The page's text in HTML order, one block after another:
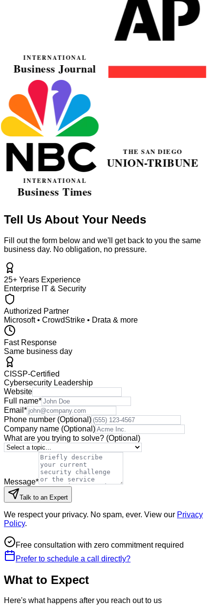
Tell Us About Your Needs
Fill out the form below and we'll get back to you the same
business day. No obligation, no pressure.
25+ Years Experience
Enterprise IT & Security
Authorized Partner
Microsoft • CrowdStrike • Drata & more
Fast Response
Same business day
CISSP-Certified
Cybersecurity Leadership
Website
Full name*
Email *
Phone number (Optional)
Company name (Optional)
What are you trying to solve? (Optional)
Message*
Talk to an Expert
We respect your privacy. No spam, ever. View our Privacy
Policy.
Free consultation with zero commitment required
Prefer to schedule a call directly?
What to Expect
Here's what happens after you reach out to us